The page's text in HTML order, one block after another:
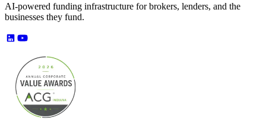
AI-powered funding infrastructure for brokers, lenders, and the
businesses they fund.